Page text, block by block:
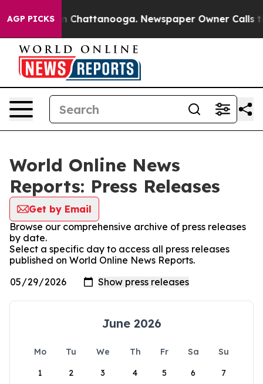
AGP PICKS
Chaos in Chattanooga. Newspaper Owner Calls the
World Online News
Reports: Press Releases
Get by Email
Browse our comprehensive archive of press releases
by date.
Select a specific day to access all press releases
published on World Online News Reports.
June 2026
Mo Tu We Th Fr Sa
Su
1
2 3 4 5 6 7